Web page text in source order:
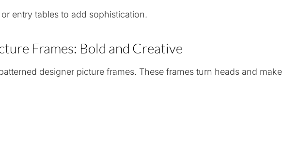
entry tables to add sophistication.
Frames: Bold and Creative
designer picture frames. These frames turn heads and